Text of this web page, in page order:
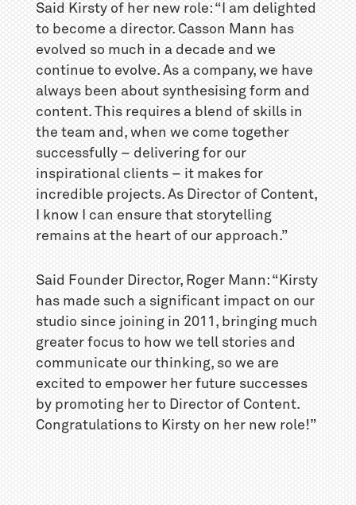
Said Kirsty of her new role: “I am delighted
to become a director. Casson Mann has
evolved so much in a decade and we
continue to evolve. As a company, we have
always been about synthesising form and
content. This requires a blend of skills in
the team and, when we come together
successfully – delivering for our
inspirational clients – it makes for
incredible projects. As Director of Content,
I know I can ensure that storytelling
remains at the heart of our approach.”
Said Founder Director, Roger Mann: “Kirsty
has made such a significant impact on our
studio since joining in 2011, bringing much
greater focus to how we tell stories and
communicate our thinking, so we are
excited to empower her future successes
by promoting her to Director of Content.
Congratulations to Kirsty on her new role!”